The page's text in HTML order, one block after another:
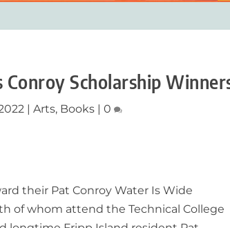
Conroy Scholarship
|Arts, Books |0
their Pat Conroy Water Is Wide
of whom attend the Technical College